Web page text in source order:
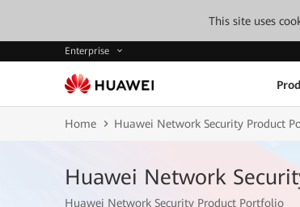
This site uses
Enterprise
Home Huawei Network Security Product
Huawei Network
Huawei Network Security Product Portfolio